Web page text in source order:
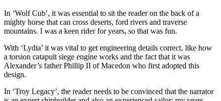
In ‘Wolf Cub’, it was essential to sit the reader on the back of a
mighty horse that can cross deserts, ford rivers and traverse
mountains. I was a keen rider for years, so that was fun.
With ‘Lydia’ it was vital to get engineering details correct, like how
a torsion catapult siege engine works and the fact that it was
Alexander’s father Phillip II of Macedon who first adopted this
design.
In ‘Troy Legacy’, the reader needs to be convinced that the narrator